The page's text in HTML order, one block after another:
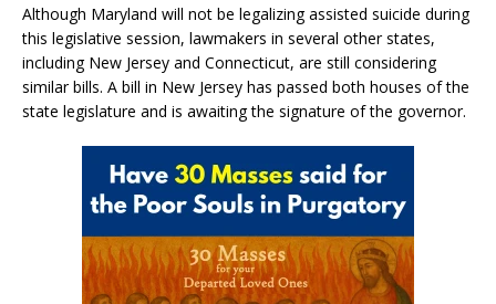
Although Maryland will not be legalizing assisted suicide during
this legislative session, lawmakers in several other states,
including New Jersey and Connecticut, are still considering
similar bills. A bill in New Jersey has passed both houses of the
state legislature and is awaiting the signature of the governor.